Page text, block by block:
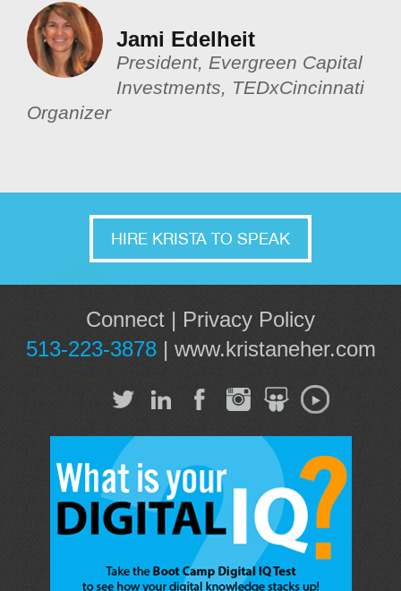
Jami Edelheit
President, Evergreen Capital
Investments, TEDxCincinnati
Organizer
HIRE KRISTA TO SPEAK
Connect | Privacy Policy
513-223-3878| www.kristaneher.com